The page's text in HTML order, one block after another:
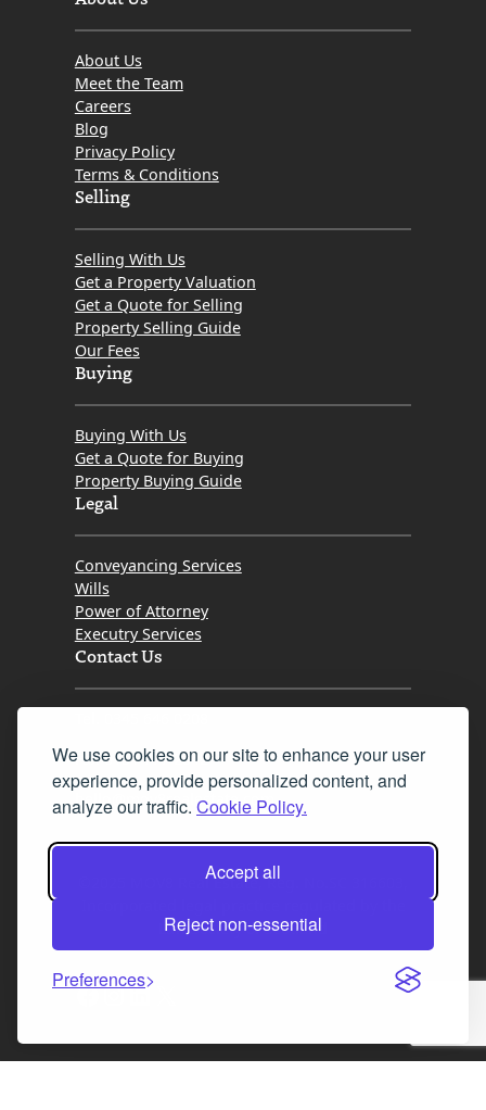
We use cookies on our site to enhance your user
experience, provide personalized content, and
analyze our traffic. Cookie Policy.
Accept all
Reject non-essential
Preferences
About Us
Meet the Team
Careers
Blog
Privacy Policy
Terms & Conditions
Selling
Selling With Us
Get a Property Valuation
Get a Quote for Selling
Property Selling Guide
Our Fees
Buying
Buying With Us
Get a Quote for Buying
Property Buying Guide
Legal
Conveyancing Services
Wills
Power of Attorney
Executry Services
Contact Us
Fax 0131 777 2642
hello@mov8realestate.com
©2025 MOV8 Real Estate, Reg. No.SC 316603,
Law Society of Scotland
Facebook
Instagram
LinkedIn
X